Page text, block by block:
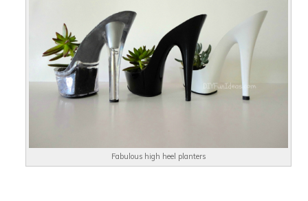
Fabulous high heel planters